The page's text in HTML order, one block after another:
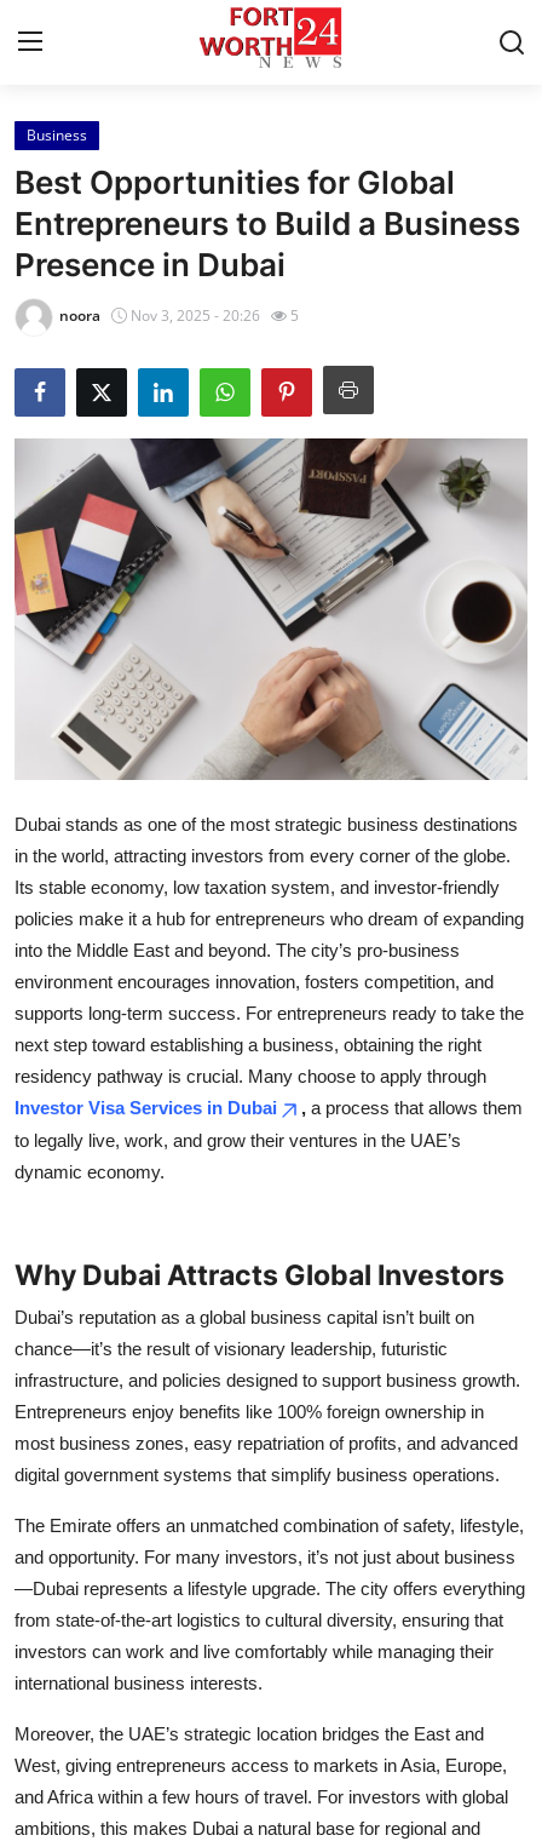
Home
Press Release
Contact
Privacy Policy
About
News Network
Health
Submit Press Release
Guest Posting
Advertise with US
Finance
Tech
Real Estate
General
Top 10
How To
Business
Best Opportunities for Global
Entrepreneurs to Build a Business
Presence in Dubai
noora Nov 3, 2025 - 20:26 5
Dubai stands as one of the most strategic business destinations
in the world, attracting investors from every corner of the globe.
Its stable economy, low taxation system, and investor-friendly
policies make it a hub for entrepreneurs who dream of expanding
into the Middle East and beyond. The city’s pro-business
environment encourages innovation, fosters competition, and
supports long-term success. For entrepreneurs ready to take the
next step toward establishing a business, obtaining the right
residency pathway is crucial. Many choose to apply through
Investor Visa Services in Dubai
, a process that allows them
to legally live, work, and grow their ventures in the UAE’s
dynamic economy.
Why Dubai Attracts Global Investors
Dubai’s reputation as a global business capital isn’t built on
chance—it’s the result of visionary leadership, futuristic
infrastructure, and policies designed to support business growth.
Entrepreneurs enjoy benefits like 100% foreign ownership in
most business zones, easy repatriation of profits, and advanced
digital government systems that simplify business operations.
The Emirate offers an unmatched combination of safety, lifestyle,
and opportunity. For many investors, it’s not just about business
—Dubai represents a lifestyle upgrade. The city offers everything
from state-of-the-art logistics to cultural diversity, ensuring that
investors can work and live comfortably while managing their
international business interests.
Moreover, the UAE’s strategic location bridges the East and
West, giving entrepreneurs access to markets in Asia, Europe,
and Africa within a few hours of travel. For investors with global
ambitions, this makes Dubai a natural base for regional and